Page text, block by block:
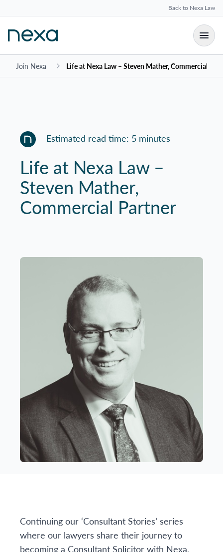
Back to Nexa Law
Join Nexa Life at Nexa Law – Steven Mather, Commercial
Estimated read time: 5 minutes
Life at Nexa Law –
Steven Mather,
Commercial Partner
Continuing our ‘Consultant Stories’ series
where our lawyers share their journey to
becoming a Consultant Solicitor with Nexa,